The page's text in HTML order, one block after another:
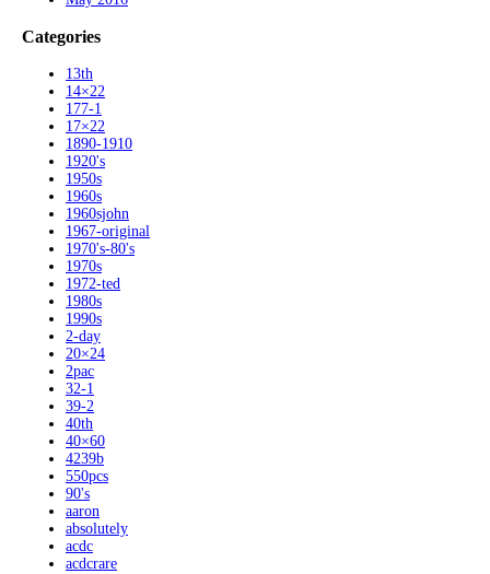
Categories
13th
14×22
177-1
17×22
1890-1910
1920's
1950s
1960s
1960sjohn
1967-original
1970's-80's
1970s
1972-ted
1980s
1990s
2-day
20×24
2pac
32-1
39-2
40th
40×60
4239b
550pcs
90's
aaron
absolutely
acdc
acdcrare